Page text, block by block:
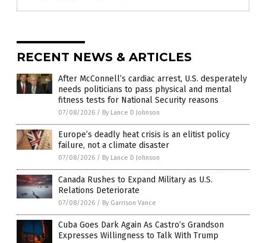
RECENT NEWS & ARTICLES
After McConnell’s cardiac arrest, U.S. desperately
needs politicians to pass physical and mental
fitness tests for National Security reasons
07/08/2026 / By Lance D Johnson
Europe’s deadly heat crisis is an elitist policy
failure, not a climate disaster
07/08/2026 / By Lance D Johnson
Canada Rushes to Expand Military as U.S.
Relations Deteriorate
07/08/2026 / By Garrison Vance
Cuba Goes Dark Again As Castro’s Grandson
Expresses Willingness to Talk With Trump